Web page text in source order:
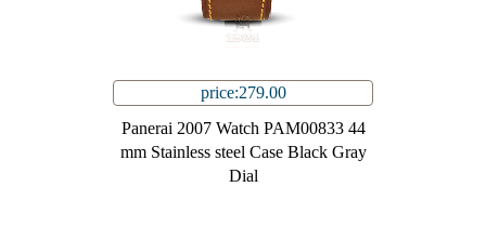
price:279.00
Panerai 2007 Watch PAM00833 44
mm Stainless steel Case Black Gray
Dial